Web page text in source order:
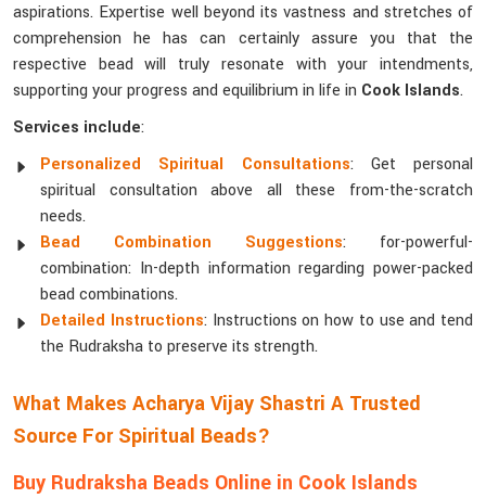
aspirations. Expertise well beyond its vastness and stretches of
comprehension he has can certainly assure you that the
respective bead will truly resonate with your intendments,
supporting your progress and equilibrium in life in Cook Islands.
Services include:
Personalized Spiritual Consultations: Get personal
spiritual consultation above all these from-the-scratch
needs.
Bead Combination Suggestions: for-powerful-
combination: In-depth information regarding power-packed
bead combinations.
Detailed Instructions: Instructions on how to use and tend
the Rudraksha to preserve its strength.
What Makes Acharya Vijay Shastri A Trusted
Source For Spiritual Beads?
Buy Rudraksha Beads Online in Cook Islands